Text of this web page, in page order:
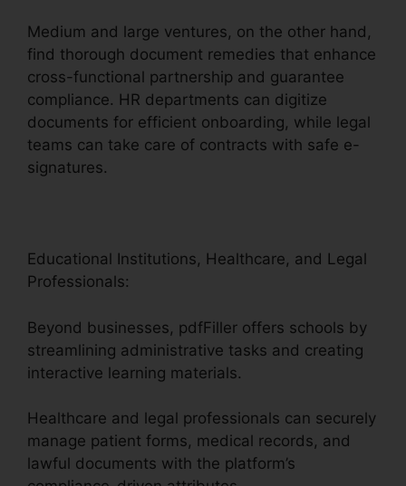
Medium and large ventures, on the other hand,
find thorough document remedies that enhance
cross-functional partnership and guarantee
compliance. HR departments can digitize
documents for efficient onboarding, while legal
teams can take care of contracts with safe e-
signatures.
Educational Institutions, Healthcare, and Legal
Professionals:
Beyond businesses, pdfFiller offers schools by
streamlining administrative tasks and creating
interactive learning materials.
Healthcare and legal professionals can securely
manage patient forms, medical records, and
lawful documents with the platform’s